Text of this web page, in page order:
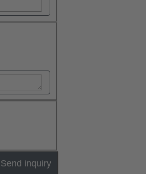
Send inquiry